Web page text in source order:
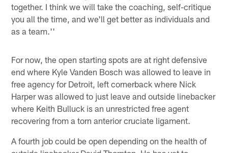
together. I think we will take the coaching, self-critique
you all the time, and we'll get better as individuals and
as a team.''
For now, the open starting spots are at right defensive
end where Kyle Vanden Bosch was allowed to leave in
free agency for Detroit, left cornerback where Nick
Harper was allowed to just leave and outside linebacker
where Keith Bulluck is an unrestricted free agent
recovering from a torn anterior cruciate ligament.
A fourth job could be open depending on the health of